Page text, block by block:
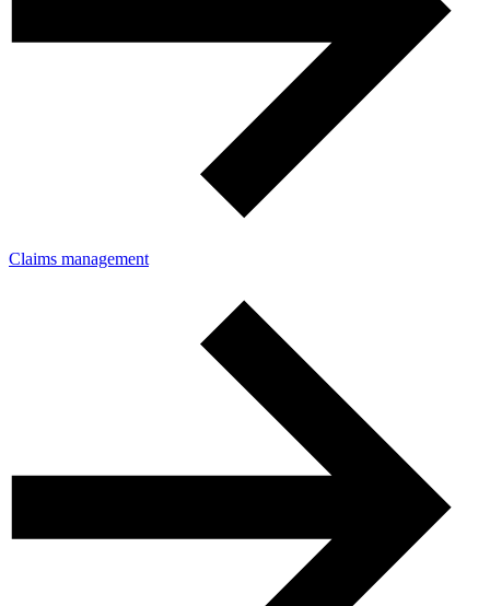
Claims management